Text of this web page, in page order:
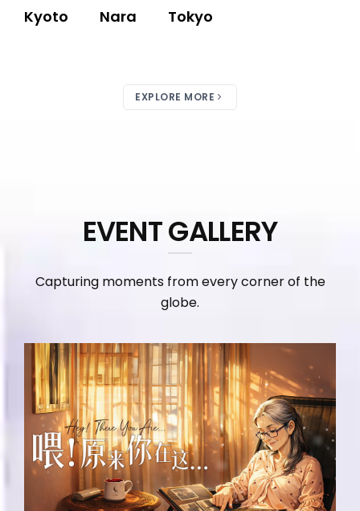
Kyoto Nara Tokyo
EXPLORE MORE
EVENT GALLERY
Capturing moments from every corner of the
globe.